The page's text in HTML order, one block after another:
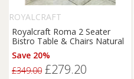
ROYALCRAFT
Royalcraft Roma 2 Seater
Bistro Table & Chairs Natural
Save 20%
£349.00 £279.20